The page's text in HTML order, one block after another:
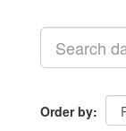
Order by